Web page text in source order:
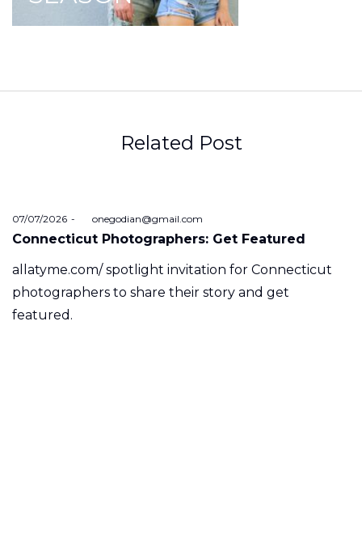
Related Post
Posted
on
07/07/2026 byonegodian@gmail.com
Connecticut Photographers: Get Featured
allatyme.com/ spotlight invitation for Connecticut
photographers to share their story and get
featured.